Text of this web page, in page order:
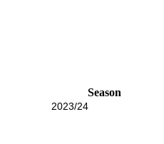
Season
2023/24